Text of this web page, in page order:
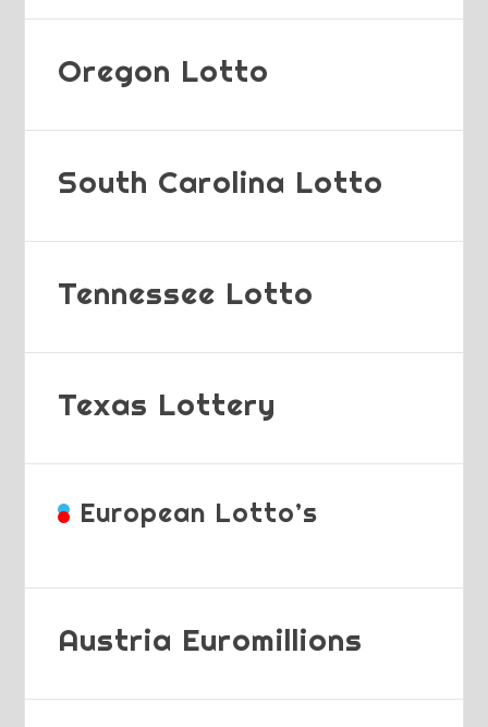
Oregon Lotto
South Carolina Lotto
Tennessee Lotto
Texas Lottery
European Lotto’s
Austria Euromillions